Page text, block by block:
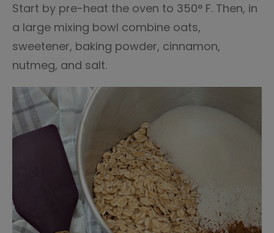
Start by pre-heat the oven to 350° F. Then, in
a large mixing bowl combine oats,
sweetener, baking powder, cinnamon,
nutmeg, and salt.